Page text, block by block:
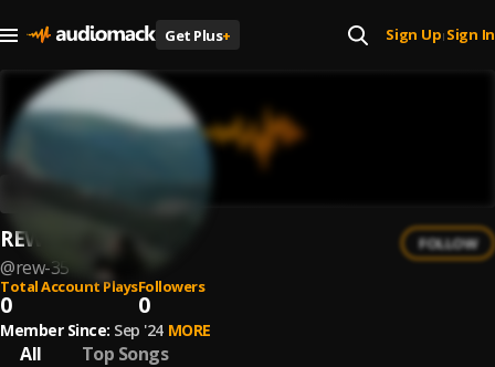
Get Plus+ Sign Up| Sign In
REW
@rew-35
FOLLOW
Total Account Plays
0
Followers
0
Member Since: Sep '24 MORE
All Top Songs